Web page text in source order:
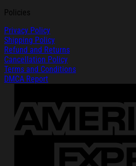
Policies
Privacy Policy
Shipping Policy
Refund and Returns
Cancellation Policy
Terms and Conditions
DMCA Report